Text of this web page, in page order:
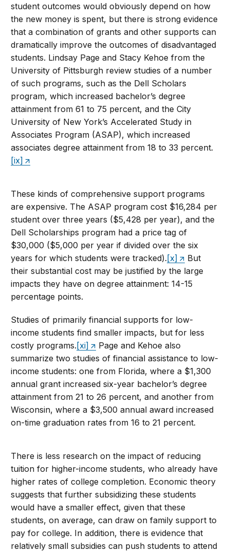
student outcomes would obviously depend on how
the new money is spent, but there is strong evidence
that a combination of grants and other supports can
dramatically improve the outcomes of disadvantaged
students. Lindsay Page and Stacy Kehoe from the
University of Pittsburgh review studies of a number
of such programs, such as the Dell Scholars
program, which increased bachelor’s degree
attainment from 61 to 75 percent, and the City
University of New York’s Accelerated Study in
Associates Program (ASAP), which increased
associates degree attainment from 18 to 33 percent.
[ix]
These kinds of comprehensive support programs
are expensive. The ASAP program cost $16,284 per
student over three years ($5,428 per year), and the
Dell Scholarships program had a price tag of
$30,000 ($5,000 per year if divided over the six
years for which students were tracked). [x]
But
their substantial cost may be justified by the large
impacts they have on degree attainment: 14-15
percentage points.
Studies of primarily financial supports for low-
income students find smaller impacts, but for less
costly programs. [xi]
Page and Kehoe also
summarize two studies of financial assistance to low-
income students: one from Florida, where a $1,300
annual grant increased six-year bachelor’s degree
attainment from 21 to 26 percent, and another from
Wisconsin, where a $3,500 annual award increased
on-time graduation rates from 16 to 21 percent.
There is less research on the impact of reducing
tuition for higher-income students, who already have
higher rates of college completion. Economic theory
suggests that further subsidizing these students
would have a smaller effect, given that these
students, on average, can draw on family support to
pay for college. In addition, there is evidence that
relatively small subsidies can push students to attend